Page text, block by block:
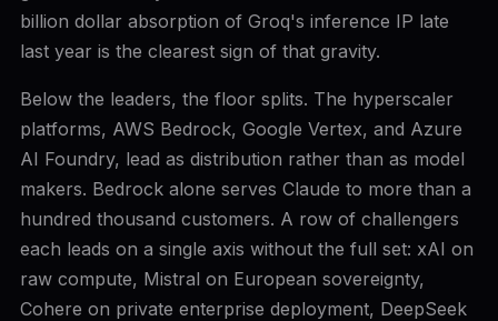
billion dollar absorption of Groq's inference IP late
last year is the clearest sign of that gravity.
Below the leaders, the floor splits. The hyperscaler
platforms, AWS Bedrock, Google Vertex, and Azure
AI Foundry, lead as distribution rather than as model
makers. Bedrock alone serves Claude to more than a
hundred thousand customers. A row of challengers
each leads on a single axis without the full set: xAI on
raw compute, Mistral on European sovereignty,
Cohere on private enterprise deployment, DeepSeek